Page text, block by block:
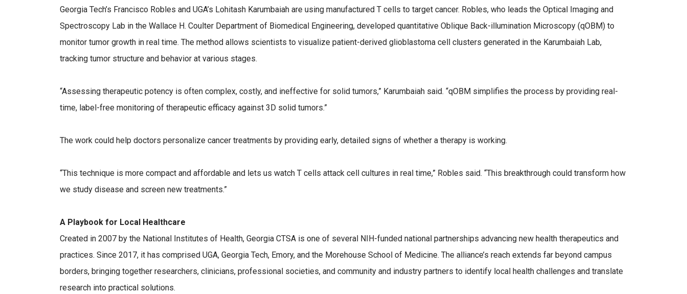
Georgia Tech’s Francisco Robles and UGA’s Lohitash Karumbaiah are using manufactured T cells to target cancer. Robles, who leads the Optical Imaging and
Spectroscopy Lab in the Wallace H. Coulter Department of Biomedical Engineering, developed quantitative Oblique Back-illumination Microscopy (qOBM) to
monitor tumor growth in real time. The method allows scientists to visualize patient-derived glioblastoma cell clusters generated in the Karumbaiah Lab,
tracking tumor structure and behavior at various stages.
“Assessing therapeutic potency is often complex, costly, and ineffective for solid tumors,” Karumbaiah said. “qOBM simplifies the process by providing real-
time, label-free monitoring of therapeutic efficacy against 3D solid tumors.”
The work could help doctors personalize cancer treatments by providing early, detailed signs of whether a therapy is working.
“This technique is more compact and affordable and lets us watch T cells attack cell cultures in real time,” Robles said. “This breakthrough could transform how
we study disease and screen new treatments.”
A Playbook for Local Healthcare
Created in 2007 by the National Institutes of Health, Georgia CTSA is one of several NIH-funded national partnerships advancing new health therapeutics and
practices. Since 2017, it has comprised UGA, Georgia Tech, Emory, and the Morehouse School of Medicine. The alliance’s reach extends far beyond campus
borders, bringing together researchers, clinicians, professional societies, and community and industry partners to identify local health challenges and translate
research into practical solutions.